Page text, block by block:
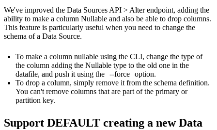
We've improved the Data Sources API > Alter endpoint, adding the
ability to make a column Nullable and also be able to drop columns.
This feature is particularly useful when you need to change the
schema of a Data Source.
To make a column nullable using the CLI, change the type of
the column adding the Nullable type to the old one in the
datafile, and push it using the --force option.
To drop a column, simply remove it from the schema definition.
You can't remove columns that are part of the primary or
partition key.
Support DEFAULT creating a new Data